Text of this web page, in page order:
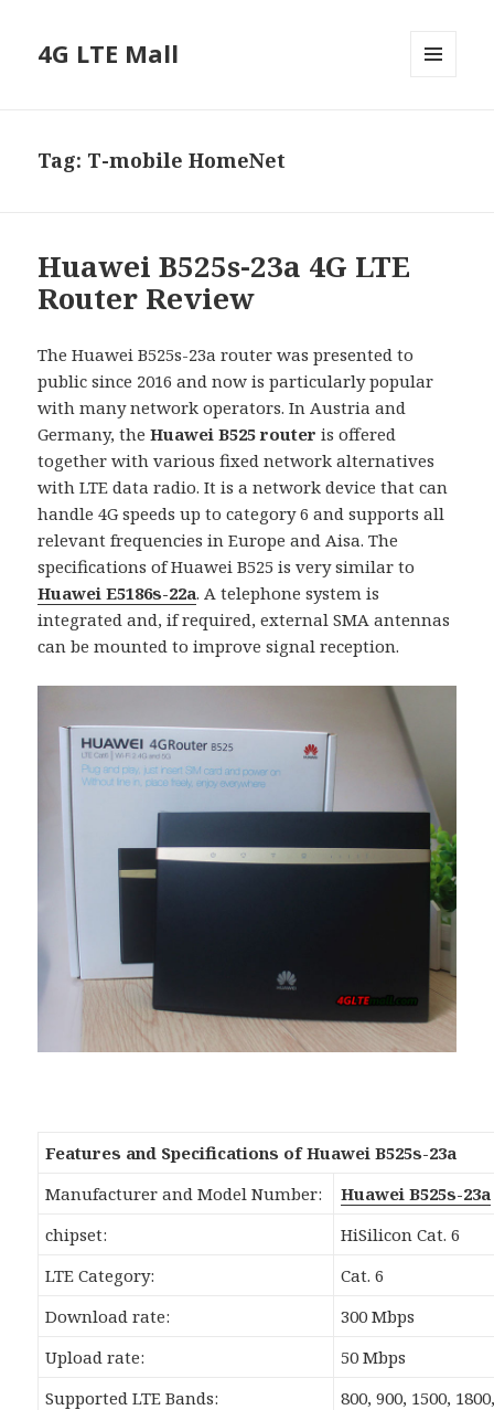
4G LTE Mall
Tag: T-mobile HomeNet
Huawei B525s-23a 4G LTE
Router Review
The Huawei B525s-23a router was presented to
public since 2016 and now is particularly popular
with many network operators. In Austria and
Germany, theHuawei B525 router is offered
together with various fixed network alternatives
with LTE data radio. It is a network device that can
handle 4G speeds up to category 6 and supports all
relevant frequencies in Europe and Aisa. The
specifications of Huawei B525 is very similar to
Huawei E5186s-22a. A telephone system is
integrated and, if required, external SMA antennas
can be mounted to improve signal reception.
Features and Specifications of Huawei B525s-23a
Manufacturer and Model Number:
Huawei B525s-23a
chipset:
HiSilicon Cat. 6
LTE Category:
Cat. 6
Download rate:
300 Mbps
Upload rate:
50 Mbps
Supported LTE Bands:
800, 900, 1500,